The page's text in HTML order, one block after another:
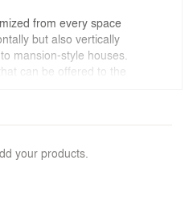
from every space
but also vertically
mansion-style houses.
can be offered to the
typically available.
your products.